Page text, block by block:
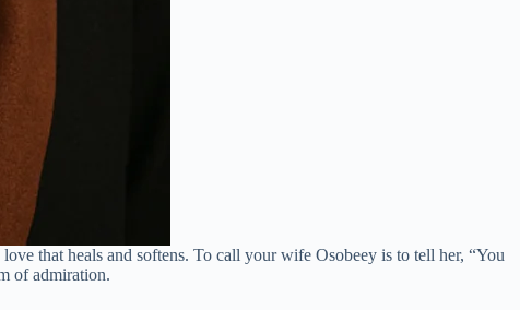
that heals and softens. To call your wife Osobeey is to tell her, “You
of admiration.